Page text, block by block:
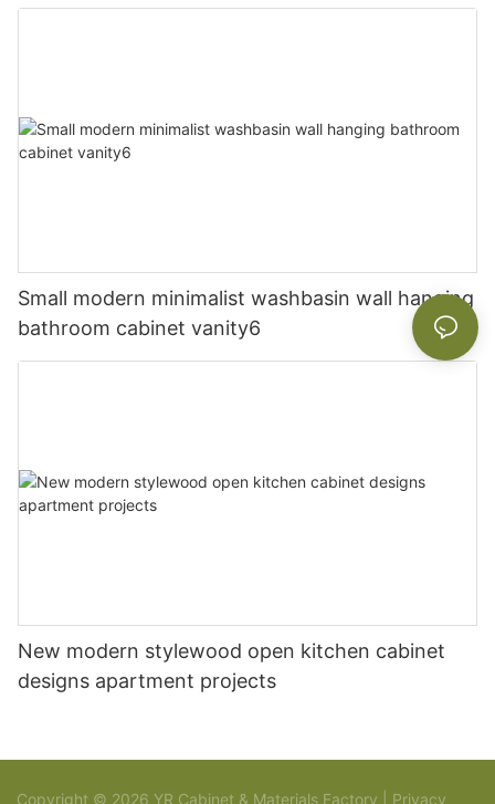
Small modern minimalist washbasin wall hanging
bathroom cabinet vanity6
New modern stylewood open kitchen cabinet
designs apartment projects
Copyright © 2026 YR Cabinet & Materials Factory | Privacy